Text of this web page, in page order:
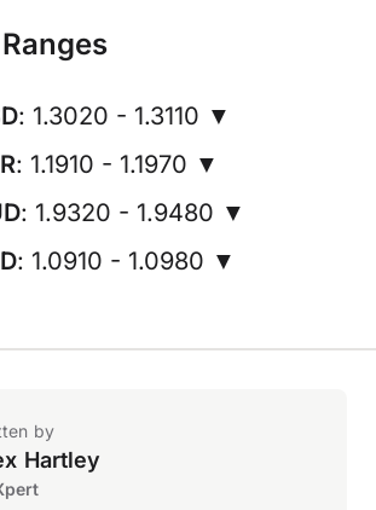
: 1.3020 - 1.3110 ▼
: 1.1910 - 1.1970 ▼
: 1.9320 - 1.9480 ▼
: 1.0910 - 1.0980 ▼
by
Hartley